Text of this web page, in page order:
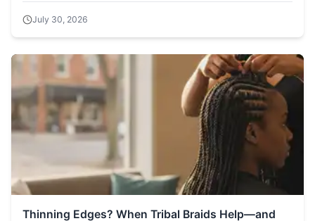
July 30, 2026
Thinning Edges? When Tribal Braids Help—and